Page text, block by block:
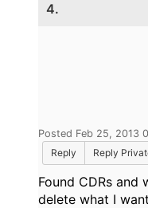
4.
Posted Feb 25, 2013
Reply
Reply
Found CDRs and
delete what I